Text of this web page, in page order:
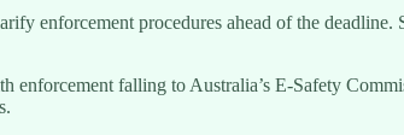
enforcement procedures ahead of the
enforcement falling to Australia’s E-Safety